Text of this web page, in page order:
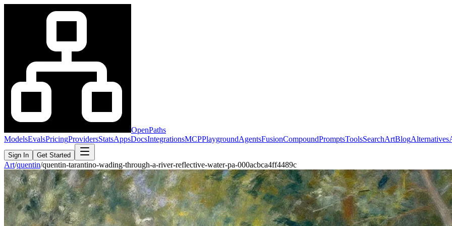
OpenPaths
ModelsEvalsPricingProvidersStatsAppsDocsIntegrationsMCPPlaygroundAgentsFusionCompoundPromptsToolsSearchArtBlogAlternatives
Sign In Get Started
Art/quentin/quentin-tarantino-wading-through-a-river-reflective-water-pa-000acbca4ff4489c